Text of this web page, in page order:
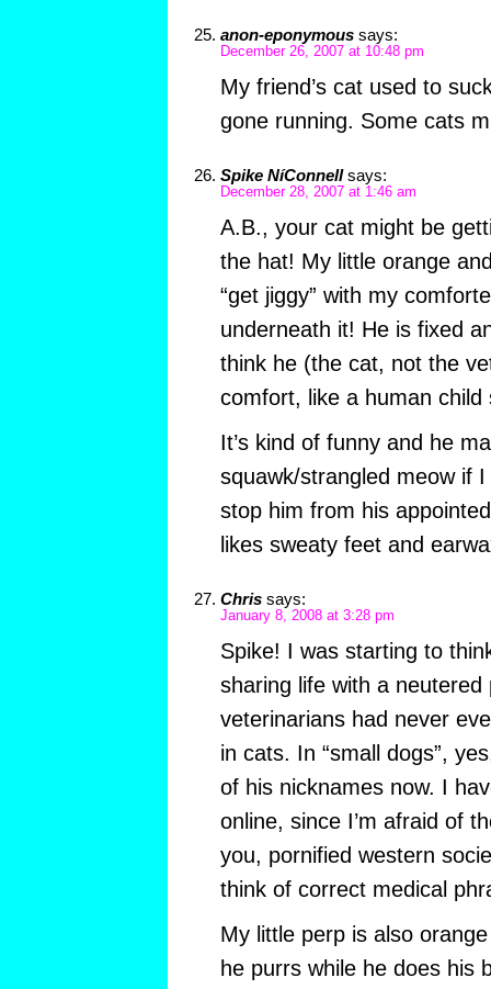
anon-eponymous says:
December 26, 2007 at 10:48 pm
My friend’s cat used to
gone running. Some cats
Spike NíConnell says:
December 28, 2007 at 1:46 am
A.B., your cat might be
the hat! My little orange
“get jiggy” with my
underneath it! He is fixed
think he (the cat, not the
comfort, like a human child
It’s kind of funny and he
squawk/strangled meow if
stop him from his
likes sweaty feet and
Chris says:
January 8, 2008 at 3:28 pm
Spike! I was starting to
sharing life with a neutered
veterinarians had never
in cats. In “small dogs”,
of his nicknames now. I
online, since I’m afraid of
you, pornified western
think of correct medical
My little perp is also
he purrs while he does his